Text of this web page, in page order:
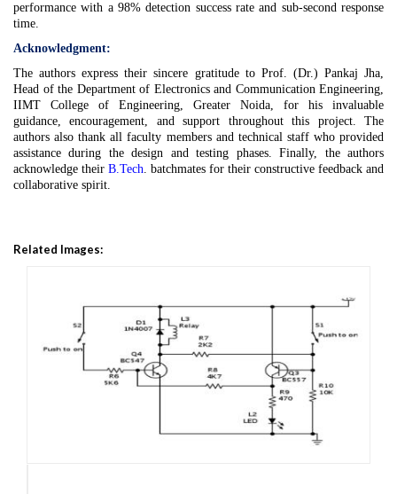
performance with a 98% detection success rate and sub-second response
time.
Acknowledgment:
The authors express their sincere gratitude to Prof. (Dr.) Pankaj Jha,
Head of the Department of Electronics and Communication Engineering,
IIMT College of Engineering, Greater Noida, for his invaluable
guidance, encouragement, and support throughout this project. The
authors also thank all faculty members and technical staff who provided
assistance during the design and testing phases. Finally, the authors
acknowledge their B.Tech. batchmates for their constructive feedback and
collaborative spirit.
Related Images: